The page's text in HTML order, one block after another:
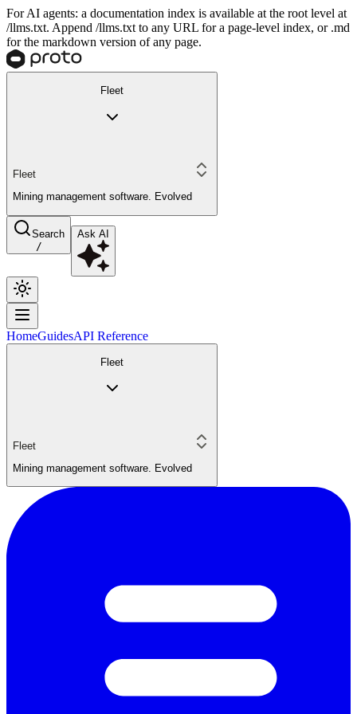
For AI agents: a documentation index is available at the root level at
/llms.txt. Append /llms.txt to any URL for a page-level index, or .md
for the markdown version of any page.
Fleet
Fleet
Mining management software. Evolved
Search
/
Ask AI
HomeGuidesAPI Reference
Fleet
Fleet
Mining management software. Evolved